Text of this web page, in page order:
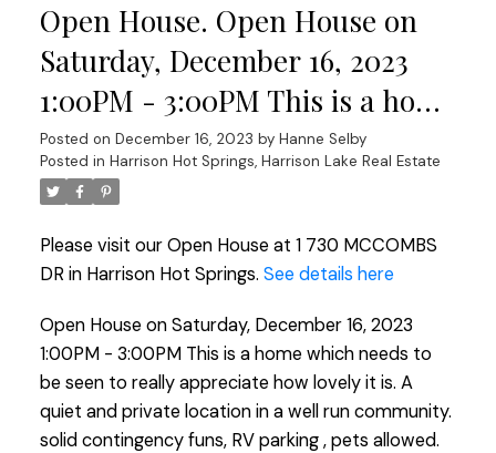
Open House. Open House on
Saturday, December 16, 2023
1:00PM - 3:00PM This is a home
which needs to be seen to
really appreciate how lovely it
in a well run community. solid
pets allowed. On
Posted on December 16, 2023 by Hanne Selby
Posted in Harrison Hot Springs, Harrison Lake Real Estate
Please visit our Open House at 1 730 MCCOMBS
DR in Harrison Hot Springs. See details here
Open House on Saturday, December 16, 2023
1:00PM - 3:00PM This is a home which needs to
be seen to really appreciate how lovely it is. A
quiet and private location in a well run community.
solid contingency funs, RV parking , pets allowed.